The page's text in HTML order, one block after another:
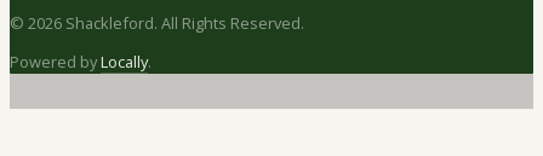
© 2026 Shackleford. All Rights Reserved.
Powered byLocally.